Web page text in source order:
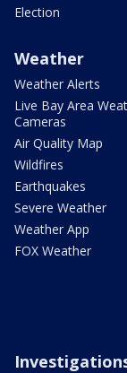
Election
Weather
Weather Alerts
Live Bay Area
Cameras
Air Quality Map
Wildfires
Earthquakes
Severe Weather
Weather App
FOX Weather